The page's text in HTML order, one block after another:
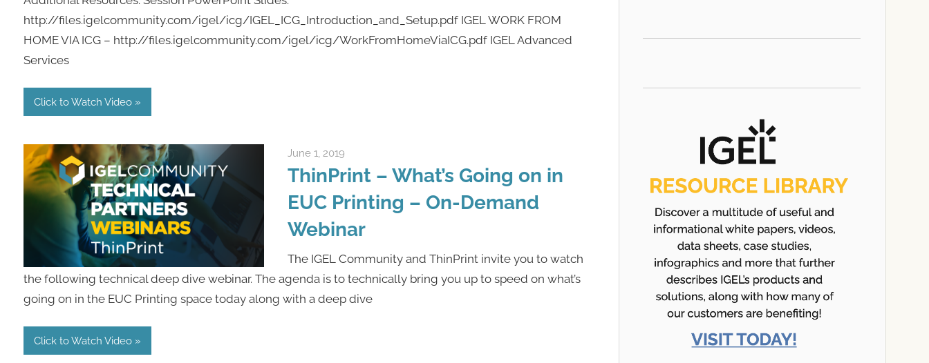
http://files.igelcommunity.com/igel/icg/IGEL_ICG_Introduction_and_Setup.pdf IGEL WORK FROM
HOME VIA ICG – http://files.igelcommunity.com/igel/icg/WorkFromHomeViaICG.pdf IGEL Advanced
Services
Click to Watch Video
June 1, 2019
ThinPrint – What’s Going on in
EUC Printing – On-Demand
Webinar
The IGEL Community and ThinPrint invite you to watch
the following technical deep dive webinar. The agenda is to technically bring you up to speed on what’s
going on in the EUC Printing space today along with a deep dive
Click to Watch Video